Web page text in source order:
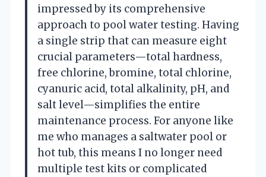
impressed by its comprehensive
approach to pool water testing. Having
a single strip that can measure eight
crucial parameters—total hardness,
free chlorine, bromine, total chlorine,
cyanuric acid, total alkalinity, pH, and
salt level—simplifies the entire
maintenance process. For anyone like
me who manages a saltwater pool or
hot tub, this means I no longer need
multiple test kits or complicated